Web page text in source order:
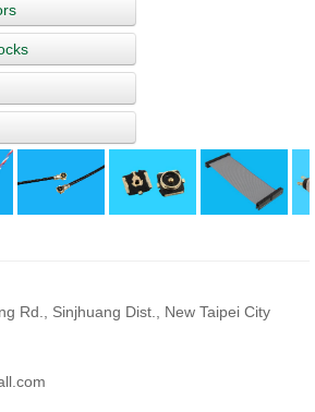
Rd., Sinjhuang Dist., New Taipei City